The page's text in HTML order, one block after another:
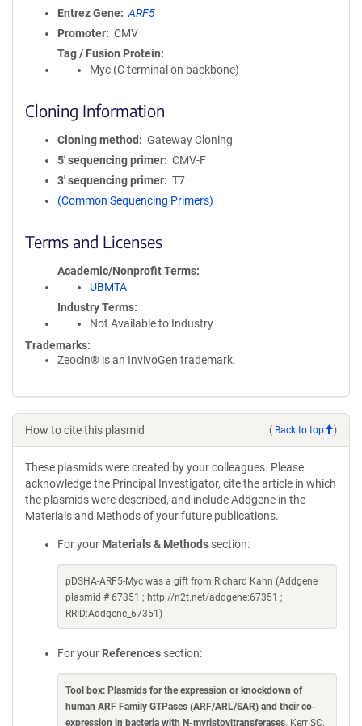
Entrez Gene
ARF5
Promoter
CMV
Tag / Fusion Protein
Myc (C terminal on backbone)
Cloning Information
Cloning method
Gateway Cloning
5′ sequencing primer
CMV-F
3′ sequencing primer
T7
(Common Sequencing Primers)
Terms and Licenses
Academic/Nonprofit Terms
UBMTA
Industry Terms
Not Available to Industry
Trademarks:
Zeocin® is an InvivoGen trademark.
How to cite this plasmid ( Back to top )
These plasmids were created by your colleagues. Please
acknowledge the Principal Investigator, cite the article in which
the plasmids were described, and include Addgene in the
Materials and Methods of your future publications.
For your Materials & Methods section:
pDSHA-ARF5-Myc was a gift from Richard Kahn (Addgene
plasmid # 67351 ; http://n2t.net/addgene:67351 ;
RRID:Addgene_67351)
For your References section:
Tool box: Plasmids for the expression or knockdown of
human ARF Family GTPases (ARF/ARL/SAR) and their co-
expression in bacteria with N-myristoyltransferases. Kerr SC,